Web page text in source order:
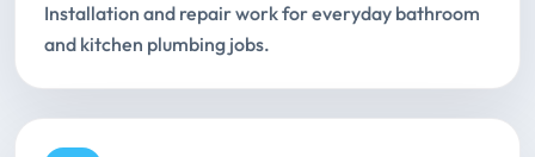
Installation and repair work for everyday bathroom
and kitchen plumbing jobs.